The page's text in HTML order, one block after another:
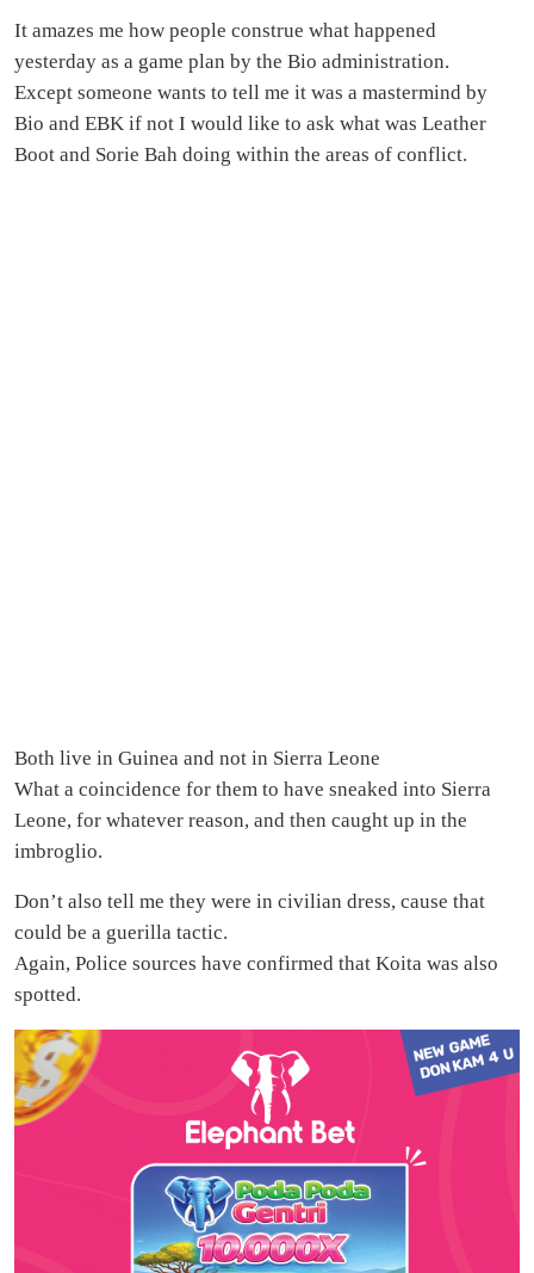
It amazes me how people construe what happened
yesterday as a game plan by the Bio administration.
Except someone wants to tell me it was a mastermind by
Bio and EBK if not I would like to ask what was Leather
Boot and Sorie Bah doing within the areas of conflict.
Both live in Guinea and not in Sierra Leone
What a coincidence for them to have sneaked into Sierra
Leone, for whatever reason, and then caught up in the
imbroglio.
Don’t also tell me they were in civilian dress, cause that
could be a guerilla tactic.
Again, Police sources have confirmed that Koita was also
spotted.